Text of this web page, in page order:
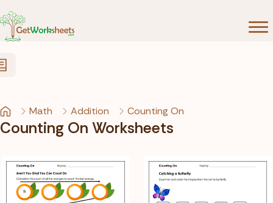
Math Addition Counting On
Counting On Worksheets